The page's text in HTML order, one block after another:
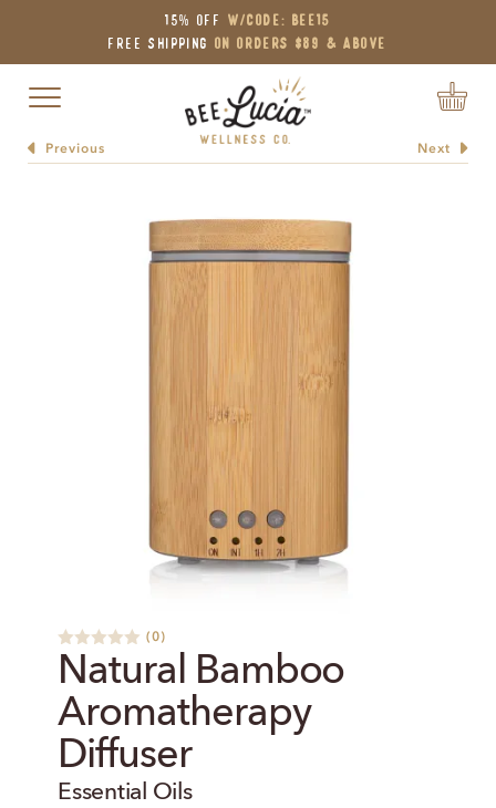
15% OFF W/Code: BEE15
Free Shipping on Orders $89 & Above
Toggle navigation
Previous Next
R
d
0
u
t
o
(0)
Natural Bamboo
Aromatherapy
Diffuser
Essential Oils